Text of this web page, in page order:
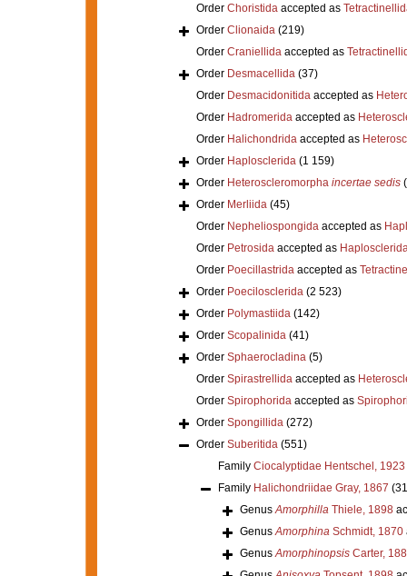
Order Choristidaaccepted as
Order Clionaida (219)
Order Craniellidaaccepted as
Order Desmacellida (37)
Order Desmacidonitidaaccepted as
Order Hadromeridaaccepted as
Order Halichondridaaccepted as
Order Haplosclerida (1 159)
Order Heteroscleromorpha incertae sedis
Order Merliida (45)
Order Nepheliospongidaaccepted as
Order Petrosidaaccepted as
Order Poecillastridaaccepted as
Order Poecilosclerida (2 523)
Order Polymastiida (142)
Order Scopalinida (41)
Order Sphaerocladina (5)
Order Spirastrellidaaccepted as
Order Spirophoridaaccepted as
Order Spongillida (272)
Order Suberitida (551)
Family Ciocalyptidae Hentschel, 1923
Family Halichondriidae Gray, 1867
GenusAmorphillaThiele, 1898
GenusAmorphinaSchmidt, 1870
GenusAmorphinopsisCarter,